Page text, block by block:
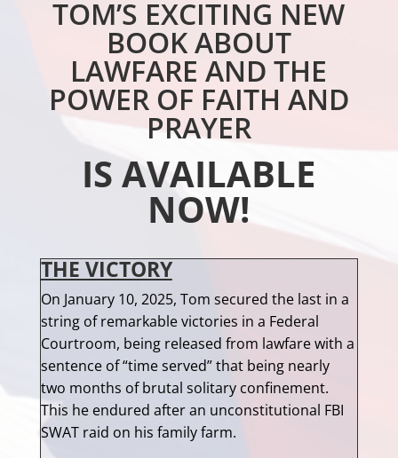
TOM’S EXCITING NEW
BOOK ABOUT
LAWFARE AND THE
POWER OF FAITH AND
PRAYER
IS AVAILABLE
NOW!
THE VICTORY
On January 10, 2025, Tom secured the last in a
string of remarkable victories in a Federal
Courtroom, being released from lawfare with a
sentence of “time served” that being nearly
two months of brutal solitary confinement.
This he endured after an unconstitutional FBI
SWAT raid on his family farm.